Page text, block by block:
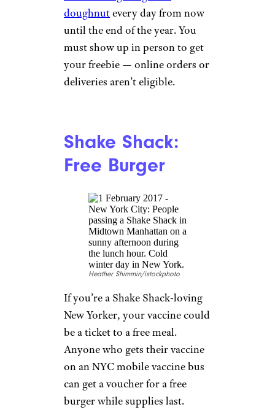
saving ideas sent directly to you.
Everyone
bmcent1/istockphoto
Let’s do this, America: If 70% of
American adults get at least
their first vaccine shot by July
4, beer giant Anheuser-Busch
says everyone 21 and up will be
eligible for a free drink.
Krispy Kreme:
Free Doughnuts